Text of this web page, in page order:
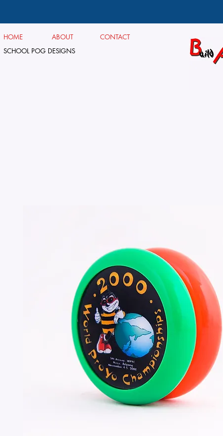
HOME ABOUT
CONTACT
SCHOOL POG DESIGNS